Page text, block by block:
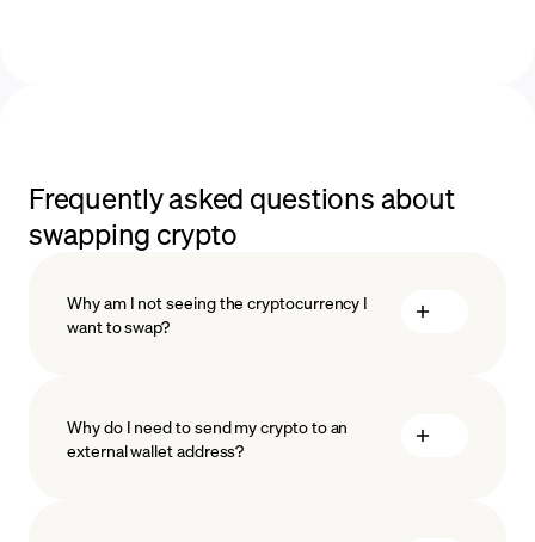
Frequently asked questions about
swapping crypto
Why am I not seeing the cryptocurrency I
want to swap?
Why do I need to send my crypto to an
external wallet address?